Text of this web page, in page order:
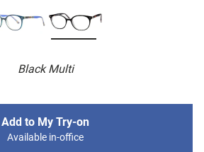
Black Multi
Add to My Try-on
Available in-office